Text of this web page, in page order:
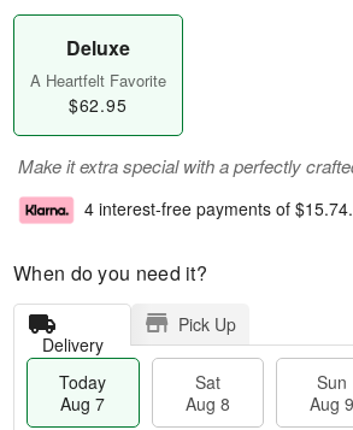
Deluxe
A Heartfelt Favorite
$62.95
Make it extra special with a perfectly
4 interest-free payments of $15.74.
When do you need it?
Delivery
Pick Up
Today
Aug 7
Sat
Aug 8
Sun
Aug 9